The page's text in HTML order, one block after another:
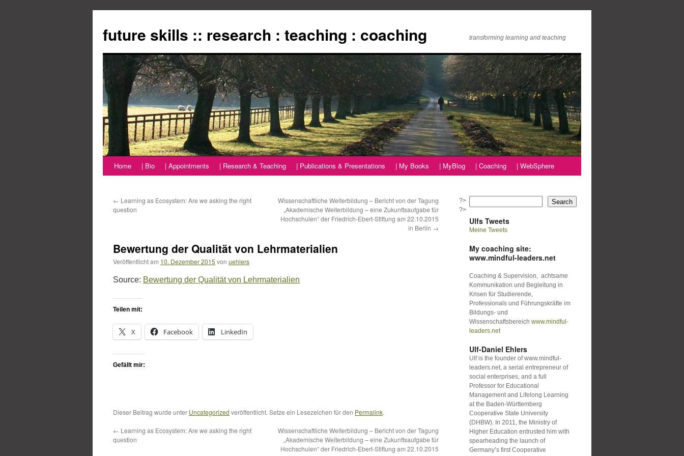
springen
future skills :: research : teaching : coaching transforming learning and teaching
Home | Bio | Appointments | Research & Teaching | Publications & Presentations | My Books | MyBlog | Coaching | WebSphere
?>
← Learning as Ecosystem: Are we asking the right
question
Wissenschaftliche Weiterbildung – Bericht von der Tagung
„Akademische Weiterbildung – eine Zukunftsaufgabe für
Hochschulen“ der Friedrich-Ebert-Stiftung am 22.10.2015
in Berlin →
Bewertung der Qualität von Lehrmaterialien
Veröffentlicht am 10. Dezember 2015 von uehlers
Source: Bewertung der Qualität von Lehrmaterialien
Teilen mit:
X Facebook LinkedIn
Gefällt mir:
Dieser Beitrag wurde unter Uncategorized veröffentlicht. Setze ein Lesezeichen für den Permalink.
← Learning as Ecosystem: Are we asking the right
question
Wissenschaftliche Weiterbildung – Bericht von der Tagung
„Akademische Weiterbildung – eine Zukunftsaufgabe für
Hochschulen“ der Friedrich-Ebert-Stiftung am 22.10.2015
Search
Ulfs Tweets
Meine Tweets
My coaching site:
www.mindful-leaders.net
Coaching & Supervision, achtsame
Kommunikation und Begleitung in
Krisen für Studierende,
Professionals und Führungskräfte im
Bildungs- und
Wissenschaftsbereich www.mindful-
leaders.net
Ulf-Daniel Ehlers
Ulf is the founder of www.mindful-
leaders.net, a serial entrepreneur of
social enterprises, and a full
Professor for Educational
Management and Lifelong Learning
at the Baden-Württemberg
Cooperative State University
(DHBW). In 2011, the Ministry of
Higher Education entrusted him with
spearheading the launch of
Germany’s first Cooperative
?>